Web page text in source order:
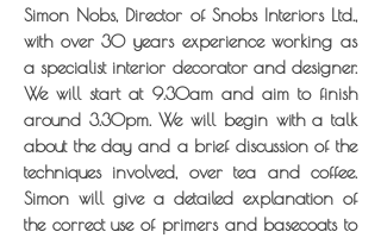
Simon Nobs, Director of Snobs Interiors Ltd.,
with over 30 years experience working as
a specialist interior decorator and designer.
We will start at 9.30am and aim to finish
around 3.30pm. We will begin with a talk
about the day and a brief discussion of the
techniques involved, over tea and coffee.
Simon will give a detailed explanation of
the correct use of primers and basecoats to